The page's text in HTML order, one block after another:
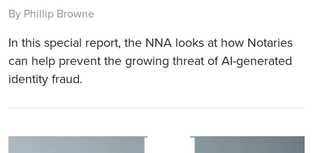
By Phillip Browne
In this special report, the NNA looks at how Notaries
can help prevent the growing threat of AI-generated
identity fraud.